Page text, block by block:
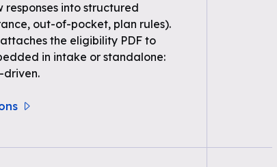
responses into structured
out-of-pocket, plan rules).
the eligibility PDF to
in intake or standalone:
driven.